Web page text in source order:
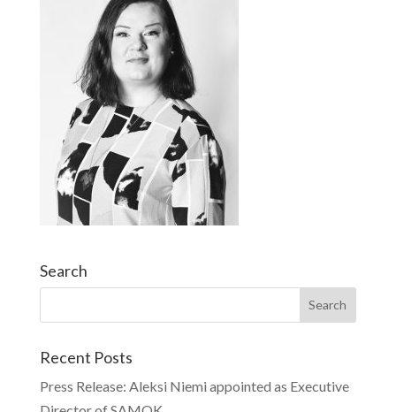
Search
Recent Posts
Press Release: Aleksi Niemi appointed as Executive